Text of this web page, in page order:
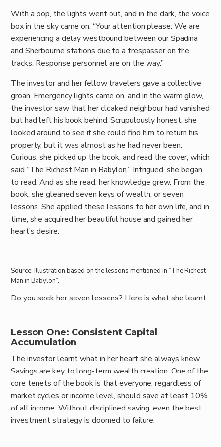
With a pop, the lights went out, and in the dark, the voice
box in the sky came on. “Your attention please. We are
experiencing a delay westbound between our Spadina
and Sherbourne stations due to a trespasser on the
tracks. Response personnel are on the way.”
The investor and her fellow travelers gave a collective
groan. Emergency lights came on, and in the warm glow,
the investor saw that her cloaked neighbour had vanished
but had left his book behind. Scrupulously honest, she
looked around to see if she could find him to return his
property, but it was almost as he had never been.
Curious, she picked up the book, and read the cover, which
said “The Richest Man in Babylon.” Intrigued, she began
to read. And as she read, her knowledge grew. From the
book, she gleaned seven keys of wealth, or seven
lessons. She applied these lessons to her own life, and in
time, she acquired her beautiful house and gained her
heart’s desire.
Source: Illustration based on the lessons mentioned in “The Richest
Man in Babylon”.
Do you seek her seven lessons? Here is what she learnt:
Lesson One: Consistent Capital
Accumulation
The investor learnt what in her heart she always knew.
Savings are key to long-term wealth creation. One of the
core tenets of the book is that everyone, regardless of
market cycles or income level, should save at least 10%
of all income. Without disciplined saving, even the best
investment strategy is doomed to failure.